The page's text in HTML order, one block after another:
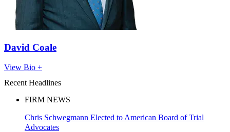
David Coale
View Bio +
Recent Headlines
FIRM NEWS
Chris Schwegmann Elected to American Board of Trial
Advocates